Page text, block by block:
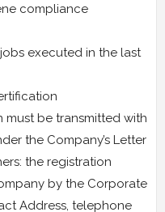
compliance
executed in the last
must be transmitted with
the Company’s Letter
the registration
by the Corporate
Address, telephone